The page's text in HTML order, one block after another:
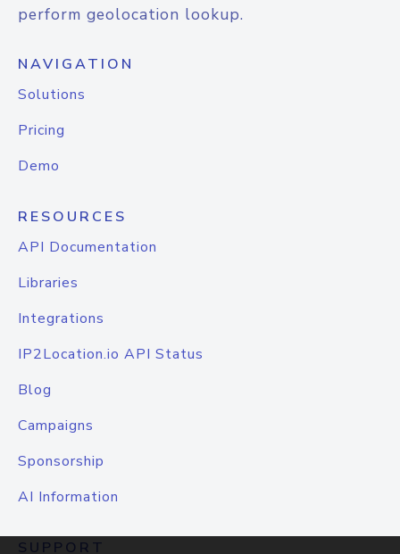
perform geolocation lookup.
NAVIGATION
Solutions
Pricing
Demo
RESOURCES
API Documentation
Libraries
Integrations
IP2Location.io API Status
Blog
Campaigns
Sponsorship
AI Information
SUPPORT